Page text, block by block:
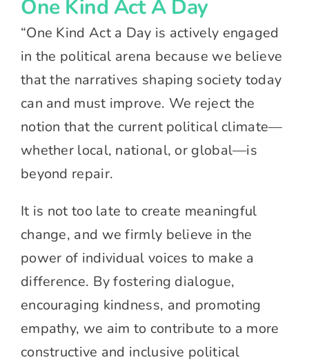
One Kind Act A Day
“One Kind Act a Day is actively engaged
in the political arena because we believe
that the narratives shaping society today
can and must improve. We reject the
notion that the current political climate—
whether local, national, or global—is
beyond repair.
It is not too late to create meaningful
change, and we firmly believe in the
power of individual voices to make a
difference. By fostering dialogue,
encouraging kindness, and promoting
empathy, we aim to contribute to a more
constructive and inclusive political